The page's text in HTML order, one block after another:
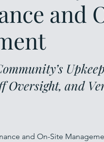
and
Oversight, and
and On-Site